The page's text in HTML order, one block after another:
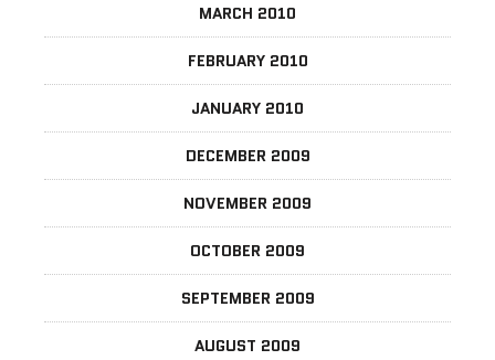
MARCH 2010
FEBRUARY 2010
JANUARY 2010
DECEMBER 2009
NOVEMBER 2009
OCTOBER 2009
SEPTEMBER 2009
AUGUST 2009